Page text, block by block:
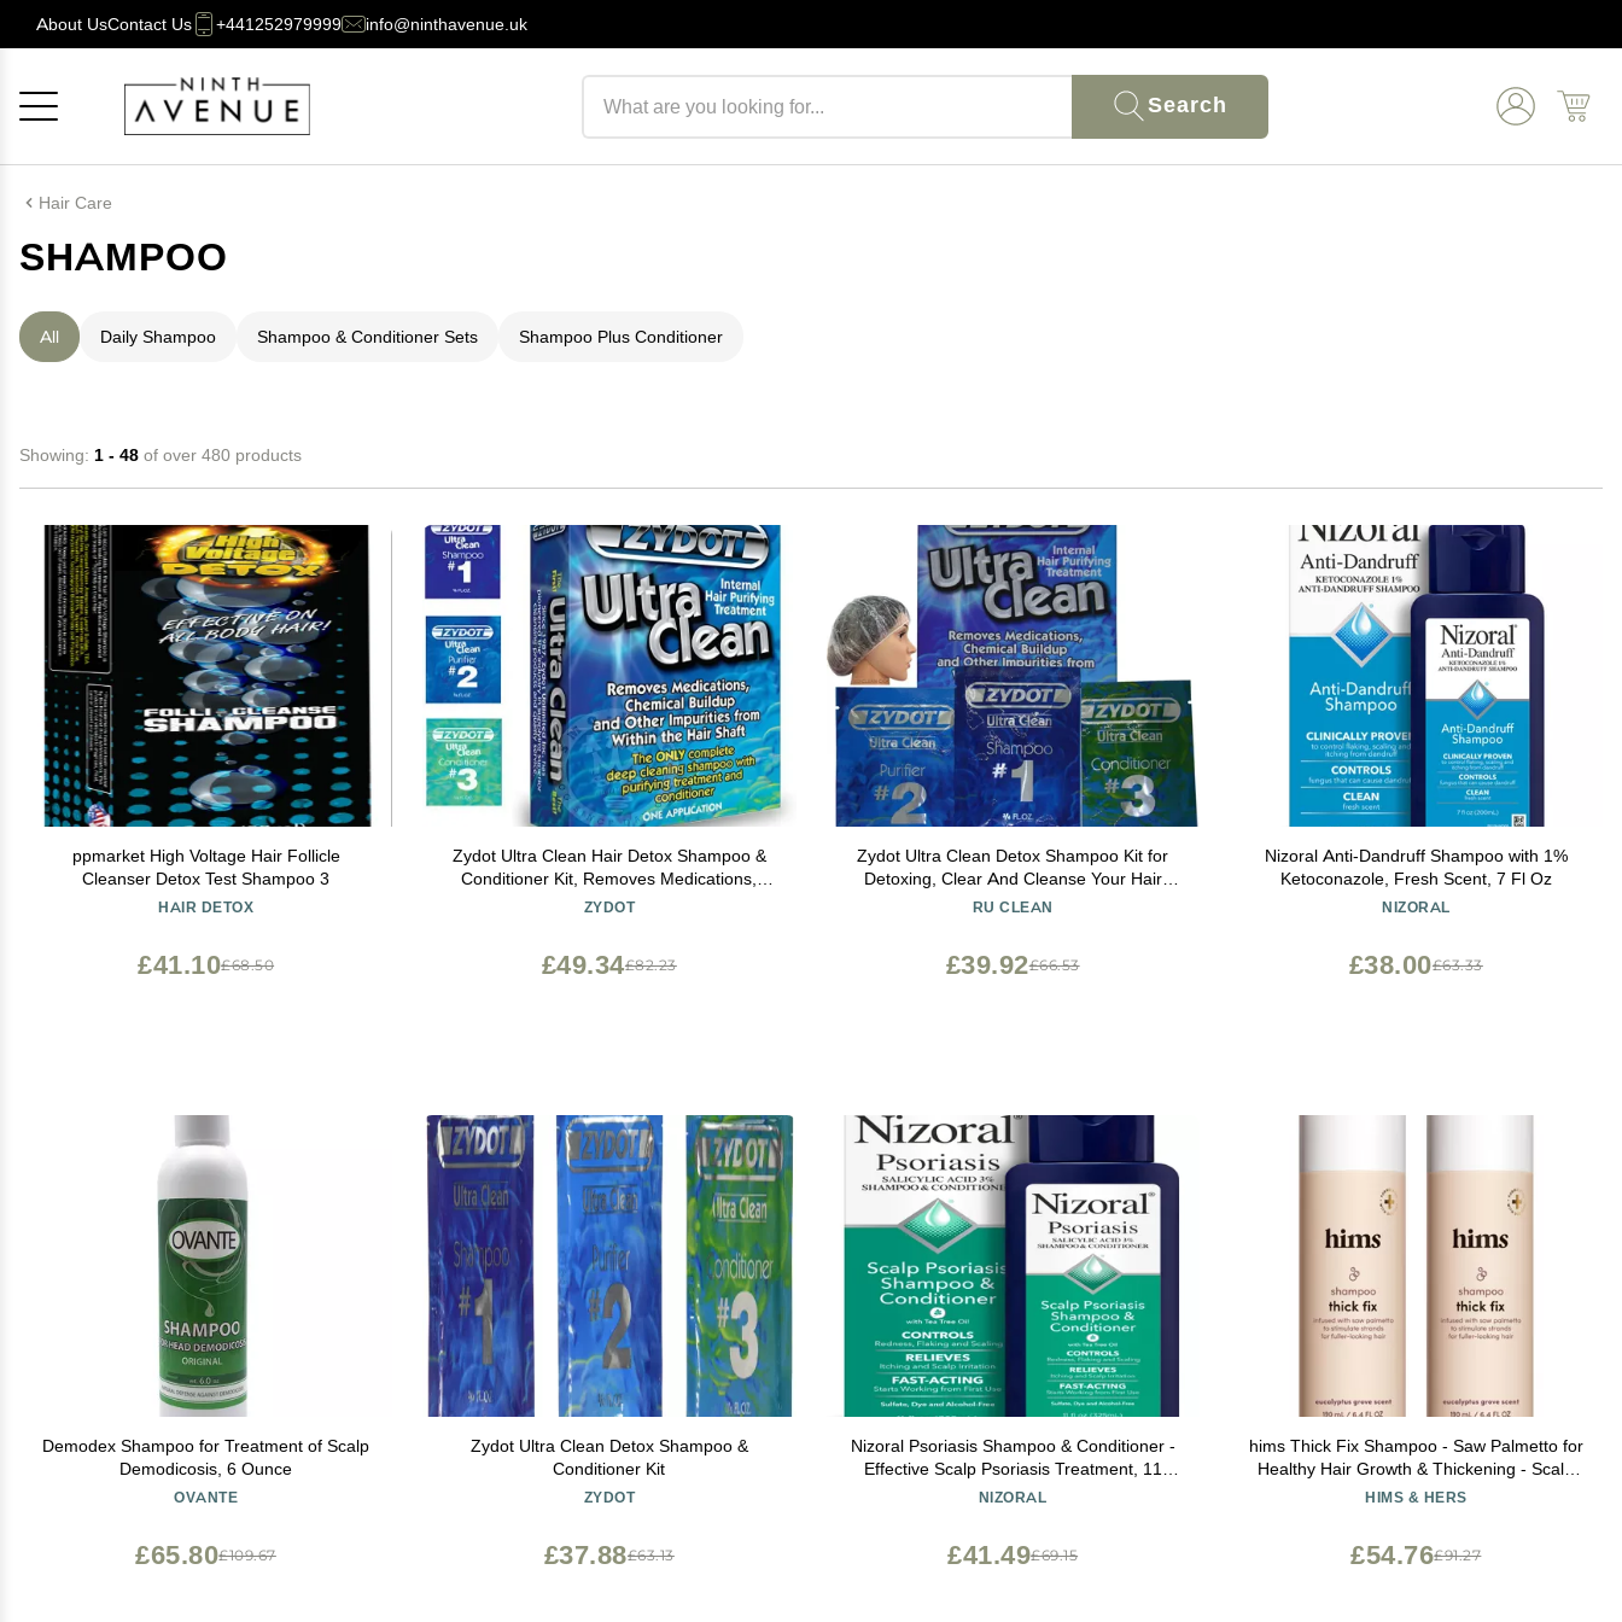
About UsContact Us +441252979999 info@ninthavenue.uk
Search
Hair Care
SHAMPOO
All Daily Shampoo Shampoo & Conditioner Sets Shampoo Plus Conditioner
Showing: 1 - 48 of over 480 products
ppmarket High Voltage Hair Follicle
Cleanser Detox Test Shampoo 3
HAIR DETOX
£68.50
£41.10
Zydot Ultra Clean Hair Detox Shampoo &
Conditioner Kit, Removes Medications,
Chemical Buildup & Impurities, Deep
ZYDOT
£82.23
£49.34
Zydot Ultra Clean Detox Shampoo Kit for
Detoxing, Clear And Cleanse Your Hair
follicle. Near Instant Cleansing, Toxin
RU CLEAN
£66.53
£39.92
Nizoral Anti-Dandruff Shampoo with 1%
Ketoconazole, Fresh Scent, 7 Fl Oz
NIZORAL
£63.33
£38.00
Demodex Shampoo for Treatment of Scalp
Demodicosis, 6 Ounce
OVANTE
£109.67
£65.80
Zydot Ultra Clean Detox Shampoo &
Conditioner Kit
ZYDOT
£63.13
£37.88
Nizoral Psoriasis Shampoo & Conditioner -
Effective Scalp Psoriasis Treatment, 11
Ounce
NIZORAL
£69.15
£41.49
hims Thick Fix Shampoo - Saw Palmetto for
Healthy Hair Growth & Thickening - Scalp
Cleansing - Vegan, Sulfate-Free & Cruelty-
HIMS & HERS
£91.27
£54.76
Cancel